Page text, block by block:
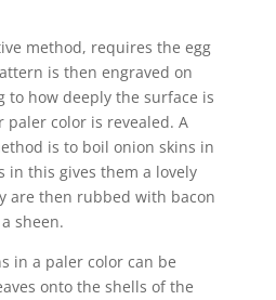
method, requires the egg
is then engraved on
to how deeply the surface is
paler color is revealed. A
is to boil onion skins in
in this gives them a lovely
are then rubbed with bacon
sheen.
in a paler color can be
onto the shells of the